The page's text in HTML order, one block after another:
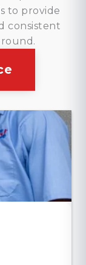
to provide
consistent